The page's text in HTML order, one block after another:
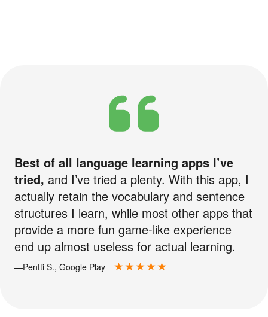
Best of all language learning apps I’ve
tried, and I’ve tried a plenty. With this app, I
actually retain the vocabulary and sentence
structures I learn, while most other apps that
provide a more fun game-like experience
end up almost useless for actual learning.
—Pentti S., Google Play